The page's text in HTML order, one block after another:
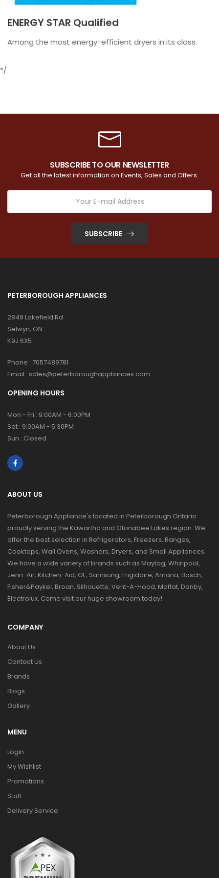
ENERGY STAR Qualified
Among the most energy-efficient dryers in its class.
*/
SUBSCRIBE TO OUR NEWSLETTER
Get all the latest information on Events, Sales and Offers.
SUBSCRIBE
PETERBOROUGH APPLIANCES
2849 Lakefield Rd
Selwyn, ON
K9J 6X5
Phone : 7057489781
Email : sales@peterboroughappliances.com
OPENING HOURS
Mon - Fri : 9:00AM - 6:00PM
Sat : 9:00AM - 5:30PM
Sun : Closed
ABOUT US
Peterborough Appliance's located in Peterborough Ontario
proudly serving the Kawartha and Otonabee Lakes region. We
offer the best selection in Refrigerators, Freezers, Ranges,
Cooktops, Wall Ovens, Washers, Dryers, and Small Appliances.
We have a wide variety of brands such as Maytag, Whirlpool,
Jenn-Air, Kitchen-Aid, GE, Samsung, Frigidaire, Amana, Bosch,
Fisher&Paykel, Broan, Silhouette, Vent-A-Hood, Moffat, Danby,
Electrolux. Come visit our huge showroom today!
COMPANY
About Us
Contact Us
Brands
Blogs
Gallery
MENU
Login
My Wishlist
Promotions
Staff
Delivery Service